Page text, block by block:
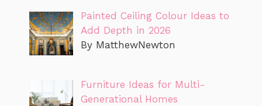
Painted Ceiling Colour Ideas to
Add Depth in 2026
By MatthewNewton
Furniture Ideas for Multi-
Generational Homes